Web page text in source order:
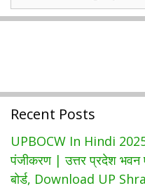
|
|
AIMS
App
Government
Recent Posts
UPBOCW In Hindi 2025
पंजीकरण | उत्तर प्रदेश भवन
बोर्ड, Download UP